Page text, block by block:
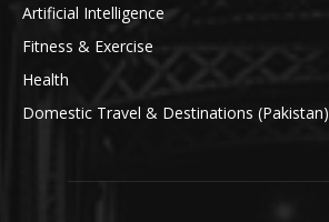
Artificial Intelligence
Fitness & Exercise
Health
Domestic Travel & Destinations (Pakistan)